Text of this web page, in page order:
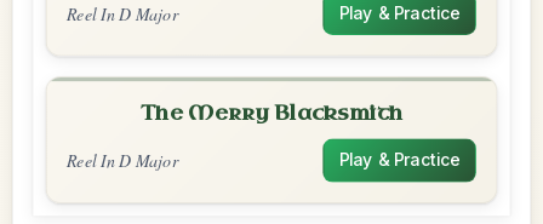
Reel In D Major Play & Practice
The Merry Blacksmith
Reel In D Major Play & Practice